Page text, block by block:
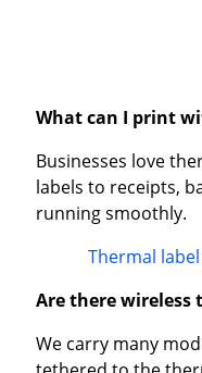
What can I print
Businesses love
labels to receipts,
running smoothly.
Thermal
Are there
We carry many